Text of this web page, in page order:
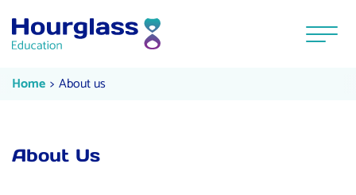
Menu
About us
Home Current:
About us
About Us